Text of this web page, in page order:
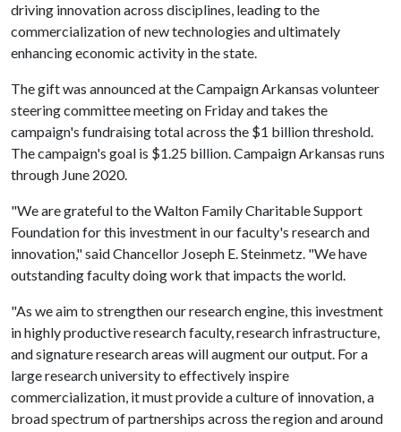
driving innovation across disciplines, leading to the
commercialization of new technologies and ultimately
enhancing economic activity in the state.
The gift was announced at the Campaign Arkansas volunteer
steering committee meeting on Friday and takes the
campaign's fundraising total across the $1 billion threshold.
The campaign's goal is $1.25 billion. Campaign Arkansas runs
through June 2020.
"We are grateful to the Walton Family Charitable Support
Foundation for this investment in our faculty's research and
innovation," said Chancellor Joseph E. Steinmetz. "We have
outstanding faculty doing work that impacts the world.
"As we aim to strengthen our research engine, this investment
in highly productive research faculty, research infrastructure,
and signature research areas will augment our output. For a
large research university to effectively inspire
commercialization, it must provide a culture of innovation, a
broad spectrum of partnerships across the region and around